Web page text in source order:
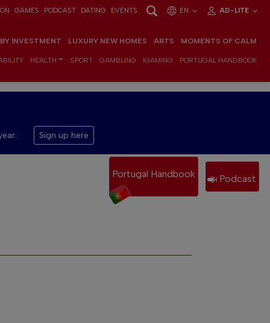
GAMES PODCAST DATING EVENTS EN AD-LITE
INVESTMENT LUXURY NEW HOMES ARTS MOMENTS OF CALM
HEALTH SPORT GAMBLING IGAMING PORTUGAL HANDBOOK
Sign up here
Portugal Handbook Podcast